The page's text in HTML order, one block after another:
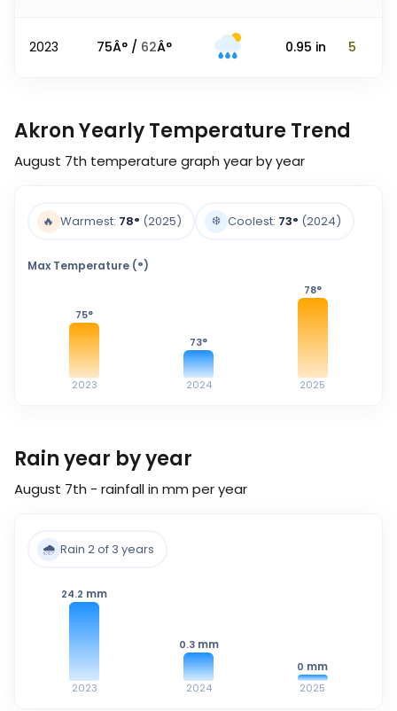
2023 75Â° / 62Â° 0.95 in 5
Akron Yearly Temperature Trend
August 7th temperature graph year by year
🔥 Warmest: 78° (2025) ❄️ Coolest: 73° (2024)
Max Temperature (°)
75°
2023
73°
2024
78°
2025
Rain year by year
August 7th - rainfall in mm per year
🌧️ Rain 2 of 3 years
24.2 mm
2023
0.3 mm
2024
0 mm
2025